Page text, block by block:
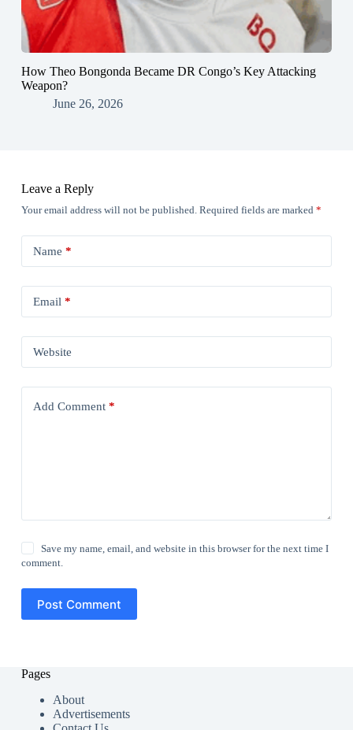
How Theo Bongonda Became DR Congo’s Key Attacking
Weapon?
June 26, 2026
Leave a Reply
Your email address will not be published. Required fields are marked *
Name *
Email *
Website
Add Comment*
Save my name, email, and website in this browser for the next time I
comment.
Post Comment
Pages
About
Advertisements